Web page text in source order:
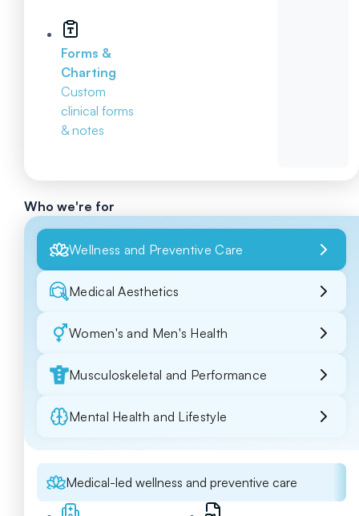
Forms &
Charting
Custom
clinical forms
& notes
Who we're for
Wellness and Preventive Care
Medical Aesthetics
Women's and Men's Health
Musculoskeletal and Performance
Mental Health and Lifestyle
Medical-led wellness and preventive care